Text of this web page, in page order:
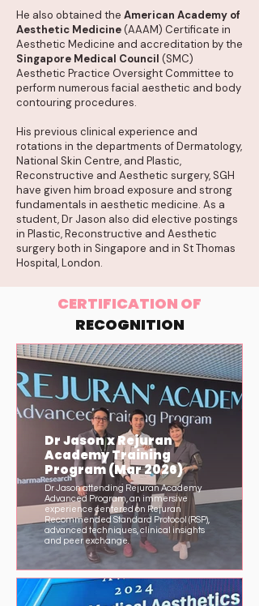
He also obtained the American Academy of
Aesthetic Medicine(AAAM) Certificate in
Aesthetic Medicine and accreditation by the
Singapore Medical Council (SMC)
Aesthetic Practice Oversight Committee to
perform numerous facial aesthetic and body
contouring procedures.
His previous clinical experience and
rotations in the departments of Dermatology,
National Skin Centre, and Plastic,
Reconstructive and Aesthetic surgery, SGH
have given him broad exposure and strong
fundamentals in aesthetic medicine. As a
student, Dr Jason also did elective postings
in Plastic, Reconstructive and Aesthetic
surgery both in Singapore and in St Thomas
Hospital, London.
CERTIFICATION OF
RECOGNITION
Dr Jason x Rejuran
Academy Training
Program (Mar 2026)
Dr Jason attending Rejuran Academy
Advanced Program, an immersive
experience centered on Rejuran
Recommended Standard Protocol (RSP),
advanced techniques, clinical insights
and peer exchange.